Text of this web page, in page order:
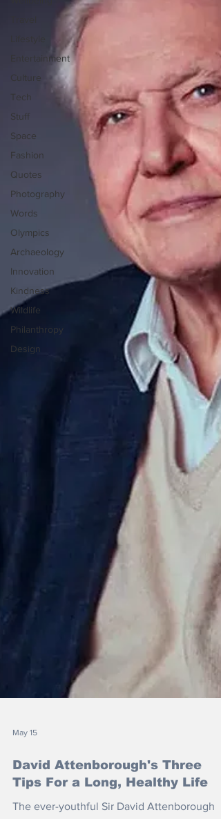
Entertainment
Culture
Tech
Stuff
Space
Fashion
Quotes
Photography
Words
Olympics
Archaeology
Innovation
Kindness
Wildlife
Philanthropy
Design
David Attenborough's Three
Tips For a Long, Healthy Life